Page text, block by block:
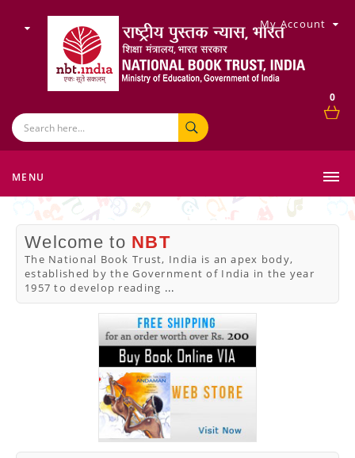
0
My Account
MENU
Welcome to NBT
The National Book Trust, India is an apex body,
established by the Government of India in the year
1957 to develop reading ...